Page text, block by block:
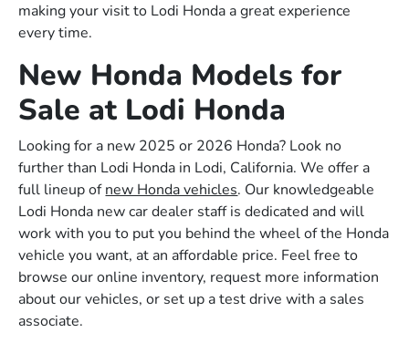
making your visit to Lodi Honda a great experience
every time.
New Honda Models for
Sale at Lodi Honda
Looking for a new 2025 or 2026 Honda? Look no
further than Lodi Honda in Lodi, California. We offer a
full lineup ofnew Honda vehicles. Our knowledgeable
Lodi Honda new car dealer staff is dedicated and will
work with you to put you behind the wheel of the Honda
vehicle you want, at an affordable price. Feel free to
browse our online inventory, request more information
about our vehicles, or set up a test drive with a sales
associate.